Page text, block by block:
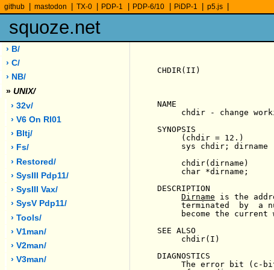
github mastodon TX-0 PDP-1 PDP-6/10 PiDP-1 p5.js
squoze.net
› B/
› C/
› NB/
» UNIX/
› 32v/
› V6 On Rl01
› Bltj/
› Fs/
› Restored/
› SysIII Pdp11/
› SysIII Vax/
› SysV Pdp11/
› Tools/
› V1man/
› V2man/
› V3man/
CHDIR(II)
NAME
chdir - change
SYNOPSIS
     (chdir = 12.)
     sys chdir; dirname
     chdir(dirname)
     char *dirname;
DESCRIPTION
Dirname is the
terminated  by  a
become the current
SEE ALSO
     chdir(I)
DIAGNOSTICS
The error bit (c-